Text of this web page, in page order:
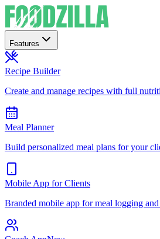
Features
Recipe Builder
Create and manage recipes with full
Meal Planner
Build personalized meal plans for your
Mobile App for Clients
Branded mobile app for meal logging